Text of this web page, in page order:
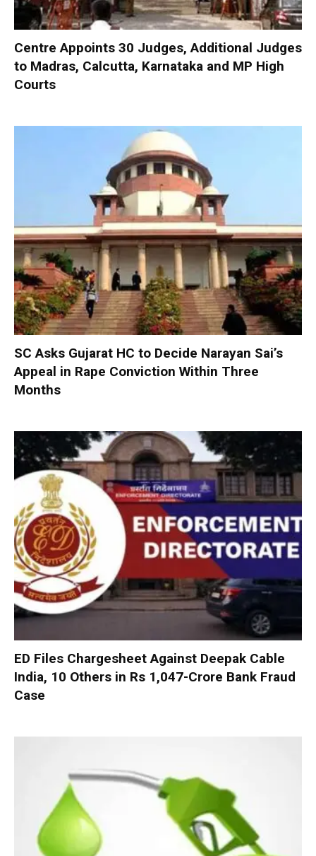
Centre Appoints 30 Judges, Additional Judges
to Madras, Calcutta, Karnataka and MP High
Courts
SC Asks Gujarat HC to Decide Narayan Sai’s
Appeal in Rape Conviction Within Three
Months
ED Files Chargesheet Against Deepak Cable
India, 10 Others in Rs 1,047-Crore Bank Fraud
Case